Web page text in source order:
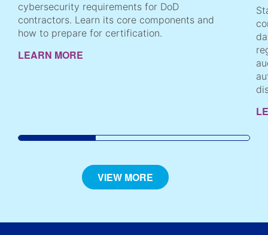
cybersecurity requirements for DoD
contractors. Learn its core components and
how to prepare for certification.
LEARN MORE
VIEW MORE